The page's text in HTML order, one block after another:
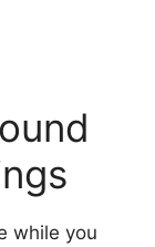
while you